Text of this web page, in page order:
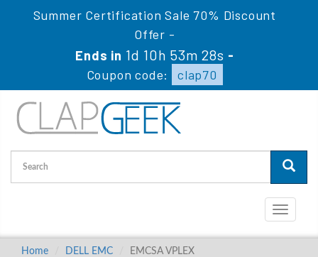
Summer Certification Sale 70% Discount
Offer -
Ends in 1d 10h 53m 28s -
Coupon code:
clap70
Toggle
Home DELL EMC EMCSA VPLEX